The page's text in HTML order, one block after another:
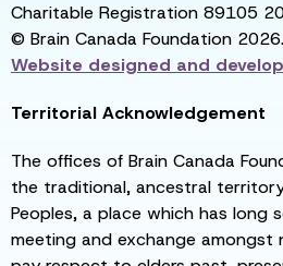
Charitable Registration 89105
© Brain Canada Foundation
Website designed and
Territorial Acknowledgement
The offices of Brain Canada
the traditional, ancestral
Peoples, a place which has long
meeting and exchange amongst